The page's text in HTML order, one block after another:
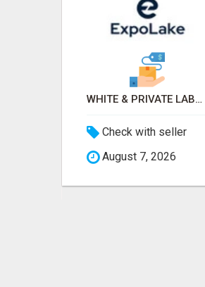
WHITE & PRIVATE LABEL WORLD EXPO 2026 ATTENDEES & EXHIBITORS LIST
Check with seller
August 7, 2026